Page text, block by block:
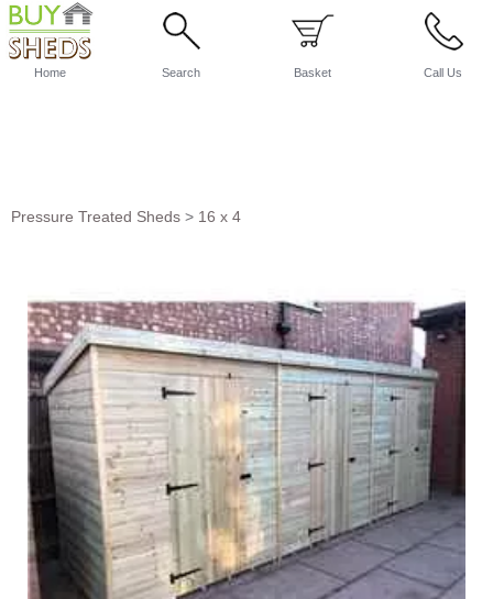
Home Search Basket Call Us
Pressure Treated Sheds > 16 x 4